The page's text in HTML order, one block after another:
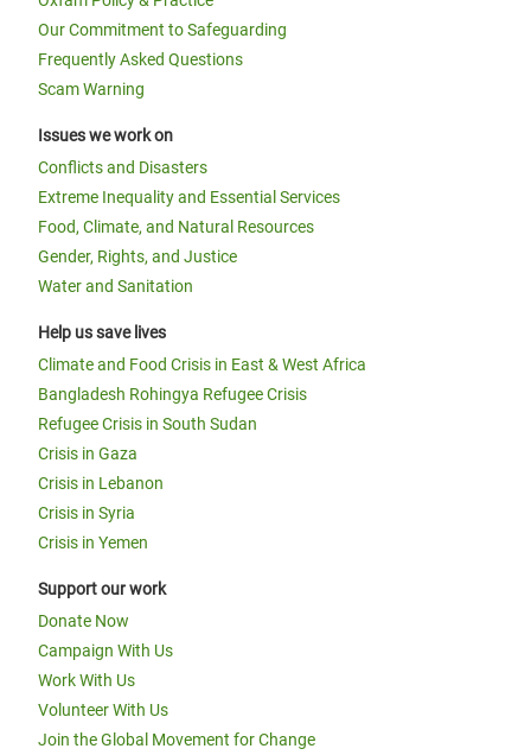
Our Commitment to Safeguarding
Frequently Asked Questions
Scam Warning
Issues we work on
Conflicts and Disasters
Extreme Inequality and Essential Services
Food, Climate, and Natural Resources
Gender, Rights, and Justice
Water and Sanitation
Help us save lives
Climate and Food Crisis in East & West Africa
Bangladesh Rohingya Refugee Crisis
Refugee Crisis in South Sudan
Crisis in Gaza
Crisis in Lebanon
Crisis in Syria
Crisis in Yemen
Support our work
Donate Now
Campaign With Us
Work With Us
Volunteer With Us
Join the Global Movement for Change